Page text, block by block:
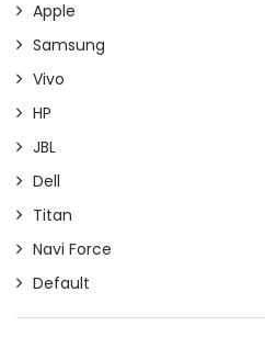
Apple
Samsung
Vivo
HP
JBL
Dell
Titan
Navi Force
Default